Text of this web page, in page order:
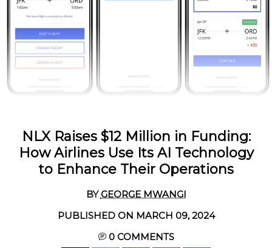
NLX Raises $12 Million in Funding:
How Airlines Use Its AI Technology
to Enhance Their Operations
BYGEORGE MWANGI
PUBLISHED ON MARCH 09, 2024
0COMMENTS